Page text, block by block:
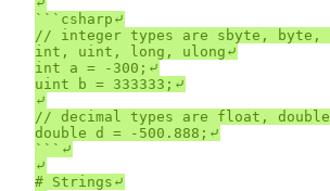
```csharp⤶
// integer types are sbyte, byte,
int, uint, long, ulong⤶
int a = -300;⤶
uint b = 333333;⤶
⤶
// decimal types are float,
double d = -500.888;⤶
```⤶
⤶
# Strings⤶